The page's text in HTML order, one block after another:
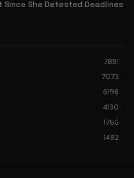
Since She Detested Deadlines
7881
7073
6198
4130
1766
1492